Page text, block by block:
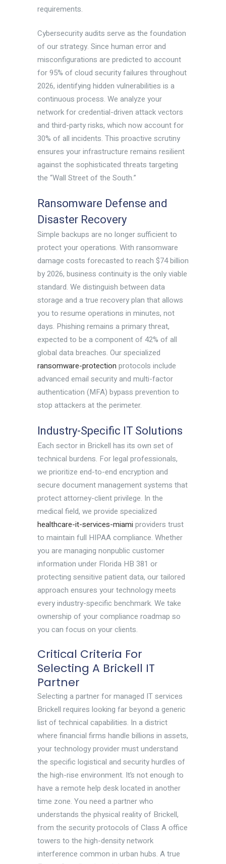
requirements.
Cybersecurity audits serve as the foundation
of our strategy. Since human error and
misconfigurations are predicted to account
for 95% of cloud security failures throughout
2026, identifying hidden vulnerabilities is a
continuous process. We analyze your
network for credential-driven attack vectors
and third-party risks, which now account for
30% of all incidents. This proactive scrutiny
ensures your infrastructure remains resilient
against the sophisticated threats targeting
the “Wall Street of the South.”
Ransomware Defense and
Disaster Recovery
Simple backups are no longer sufficient to
protect your operations. With ransomware
damage costs forecasted to reach $74 billion
by 2026, business continuity is the only viable
standard. We distinguish between data
storage and a true recovery plan that allows
you to resume operations in minutes, not
days. Phishing remains a primary threat,
expected to be a component of 42% of all
global data breaches. Our specialized
ransomware-protection protocols include
advanced email security and multi-factor
authentication (MFA) bypass prevention to
stop attackers at the perimeter.
Industry-Specific IT Solutions
Each sector in Brickell has its own set of
technical burdens. For legal professionals,
we prioritize end-to-end encryption and
secure document management systems that
protect attorney-client privilege. In the
medical field, we provide specialized
healthcare-it-services-miami providers trust
to maintain full HIPAA compliance. Whether
you are managing nonpublic customer
information under Florida HB 381 or
protecting sensitive patient data, our tailored
approach ensures your technology meets
every industry-specific benchmark. We take
ownership of your compliance roadmap so
you can focus on your clients.
Critical Criteria For
Selecting A Brickell IT
Partner
Selecting a partner for managed IT services
Brickell requires looking far beyond a generic
list of technical capabilities. In a district
where financial firms handle billions in assets,
your technology provider must understand
the specific logistical and security hurdles of
the high-rise environment. It’s not enough to
have a remote help desk located in another
time zone. You need a partner who
understands the physical reality of Brickell,
from the security protocols of Class A office
towers to the high-density network
interference common in urban hubs. A true